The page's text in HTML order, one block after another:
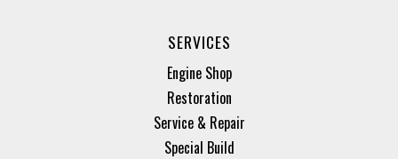
SERVICES
Engine Shop
Restoration
Service & Repair
Special Build